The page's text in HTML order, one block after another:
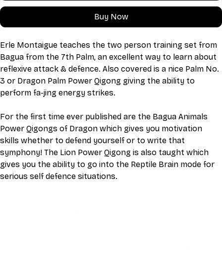
Buy Now
Erle Montaigue teaches the two person training set from
Bagua from the 7th Palm, an excellent way to learn about
reflexive attack & defence. Also covered is a nice Palm No.
3 or Dragon Palm Power Qigong giving the ability to
perform fa-jing energy strikes.
For the first time ever published are the Bagua Animals
Power Qigongs of Dragon which gives you motivation
skills whether to defend yourself or to write that
symphony! The Lion Power Qigong is also taught which
gives you the ability to go into the Reptile Brain mode for
serious self defence situations.